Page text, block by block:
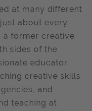
at many different
about every
a former creative
sides of the
educator
creative skills
and
teaching at